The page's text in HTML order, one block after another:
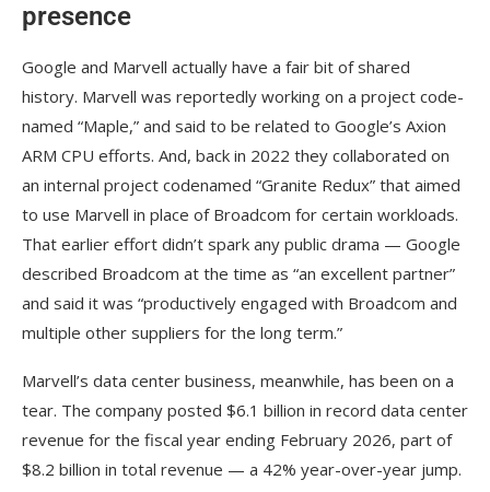
presence
Google and Marvell actually have a fair bit of shared
history. Marvell was reportedly working on a project code-
named “Maple,” and said to be related to Google’s Axion
ARM CPU efforts. And, back in 2022 they collaborated on
an internal project codenamed “Granite Redux” that aimed
to use Marvell in place of Broadcom for certain workloads.
That earlier effort didn’t spark any public drama — Google
described Broadcom at the time as “an excellent partner”
and said it was “productively engaged with Broadcom and
multiple other suppliers for the long term.”
Marvell’s data center business, meanwhile, has been on a
tear. The company posted $6.1 billion in record data center
revenue for the fiscal year ending February 2026, part of
$8.2 billion in total revenue — a 42% year-over-year jump.